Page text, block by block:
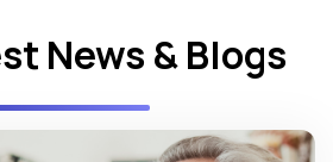
News & Blogs